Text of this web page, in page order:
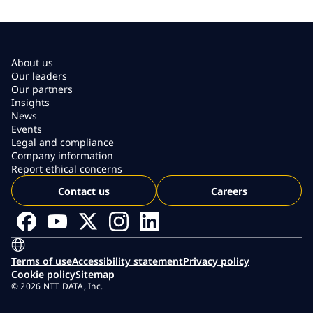
About us
Our leaders
Our partners
Insights
News
Events
Legal and compliance
Company information
Report ethical concerns
Contact us
Careers
Terms of useAccessibility statementPrivacy policy
Cookie policySitemap
© 2026 NTT DATA, Inc.